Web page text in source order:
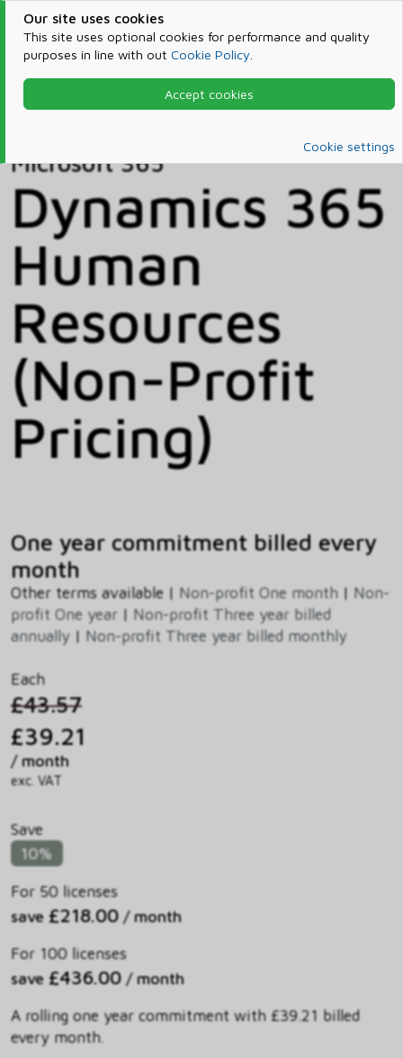
Our site uses cookies
This site uses optional cookies for performance and quality
purposes in line with out Cookie Policy
Accept cookies
Cookie settings
Products & Services
Microsoft 365
Microsoft 365
Dynamics 365
Human
Resources
(Non-Profit
Pricing)
One year commitment billed every
month
Other terms available | Non-profit One month | Non-
profit One year | Non-profit Three year billed
annually | Non-profit Three year billed monthly
Each
£43.57
£39.21
/ month
exc. VAT
Save
10%
For 50 licenses
save £218.00 / month
For 100 licenses
save £436.00 / month
A rolling one year commitment with £39.21 billed
every month.